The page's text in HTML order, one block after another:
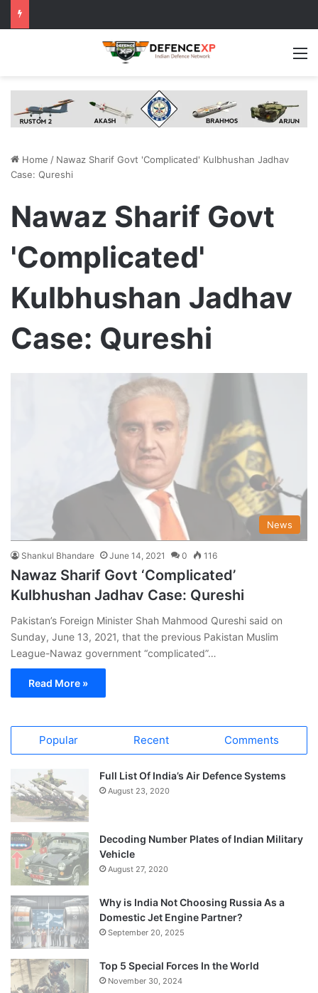
Home / Nawaz Sharif Govt 'Complicated' Kulbhushan Jadhav
Case: Qureshi
Nawaz Sharif Govt
'Complicated'
Kulbhushan Jadhav
Case: Qureshi
News
Shankul Bhandare June 14, 2021 0 116
Nawaz Sharif Govt ‘Complicated’
Kulbhushan Jadhav Case: Qureshi
Pakistan’s Foreign Minister Shah Mahmood Qureshi said on
Sunday, June 13, 2021, that the previous Pakistan Muslim
League-Nawaz government “complicated”…
Read More »
Popular Recent Comments
Full List Of India’s Air Defence Systems
August 23, 2020
Decoding Number Plates of Indian Military
Vehicle
August 27, 2020
Why is India Not Choosing Russia As a
Domestic Jet Engine Partner?
September 20, 2025
Top 5 Special Forces In the World
November 30, 2024